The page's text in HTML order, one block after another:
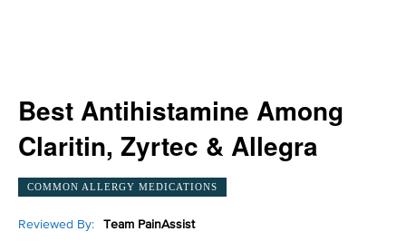
Best Antihistamine Among
Claritin, Zyrtec & Allegra
COMMON ALLERGY MEDICATIONS
Reviewed By: Team PainAssist